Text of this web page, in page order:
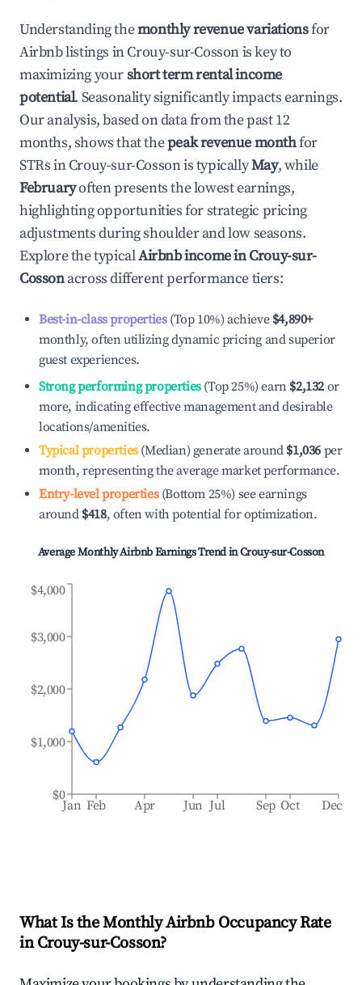
Understanding themonthly revenue variationsfor
Airbnb listings inCrouy-sur-Cossonis key to
maximizing yourshort term rental income
potential. Seasonality significantly impacts earnings.
Our analysis, based on data from the past 12
months, shows that thepeak revenue monthfor
STRs inCrouy-sur-Cossonis typicallyMay, while
Februaryoften presents the lowest earnings,
highlighting opportunities for strategic pricing
adjustments during shoulder and low seasons.
Explore the typicalAirbnb income inCrouy-sur-
Cossonacross different performance tiers:
Best-in-class properties(Top 10%) achieve $4,890+
monthly, often utilizing dynamic pricing and superior
guest experiences.
Strong performing properties(Top 25%) earn $2,132 or
more, indicating effective management and desirable
locations/amenities.
Typical properties(Median) generate around $1,036 per
month, representing the average market performance.
Entry-level properties(Bottom 25%) see earnings
around $418, often with potential for optimization.
Average Monthly Airbnb Earnings Trend inCrouy-sur-Cosson
Jan Feb Apr Jun Jul Sep Oct Dec
$0
$1,000
$2,000
$3,000
$4,000
What Is the Monthly Airbnb Occupancy Rate
inCrouy-sur-Cosson?